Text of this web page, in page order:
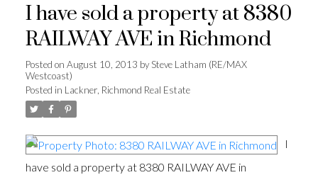
I have sold a property at 8380
RAILWAY AVE in Richmond
Posted on August 10, 2013 bySteve Latham (RE/MAX
Westcoast)
Posted in Lackner, Richmond Real Estate
I
have sold a property at 8380 RAILWAY AVE in